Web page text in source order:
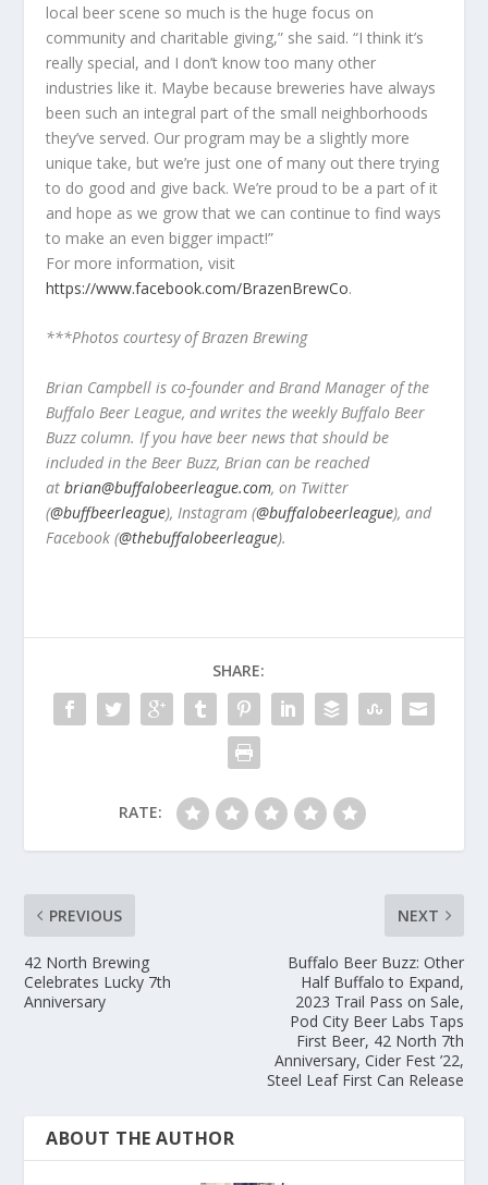
local beer scene so much is the huge focus on
community and charitable giving,” she said. “I think it’s
really special, and I don’t know too many other
industries like it. Maybe because breweries have always
been such an integral part of the small neighborhoods
they’ve served. Our program may be a slightly more
unique take, but we’re just one of many out there trying
to do good and give back. We’re proud to be a part of it
and hope as we grow that we can continue to find ways
to make an even bigger impact!”
For more information, visit
https://www.facebook.com/BrazenBrewCo.
***Photos courtesy of Brazen Brewing
Brian Campbell is co-founder and Brand Manager of the
Buffalo Beer League, and writes the weekly Buffalo Beer
Buzz column. If you have beer news that should be
included in the Beer Buzz, Brian can be reached
at brian@buffalobeerleague.com, on Twitter
(@buffbeerleague), Instagram (@buffalobeerleague), and
Facebook (@thebuffalobeerleague).
SHARE:
RATE:
PREVIOUS
42 North Brewing
Celebrates Lucky 7th
Anniversary
NEXT
Buffalo Beer Buzz: Other
Half Buffalo to Expand,
2023 Trail Pass on Sale,
Pod City Beer Labs Taps
First Beer, 42 North 7th
Anniversary, Cider Fest ’22,
Steel Leaf First Can Release
ABOUT THE AUTHOR